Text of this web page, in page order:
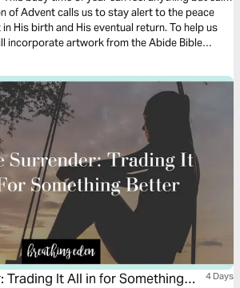
of Advent calls us to stay alert to the peace
His birth and His eventual return. To help us
incorporate artwork from the Abide Bible
Trading It All in for Something
4 Days